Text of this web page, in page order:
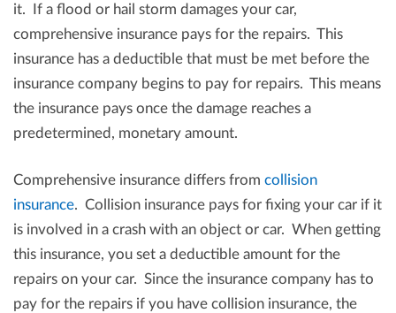
it. If a flood or hail storm damages your car,
comprehensive insurance pays for the repairs. This
insurance has a deductible that must be met before the
insurance company begins to pay for repairs. This means
the insurance pays once the damage reaches a
predetermined, monetary amount.
Comprehensive insurance differs from collision
insurance. Collision insurance pays for fixing your car if it
is involved in a crash with an object or car. When getting
this insurance, you set a deductible amount for the
repairs on your car. Since the insurance company has to
pay for the repairs if you have collision insurance, the